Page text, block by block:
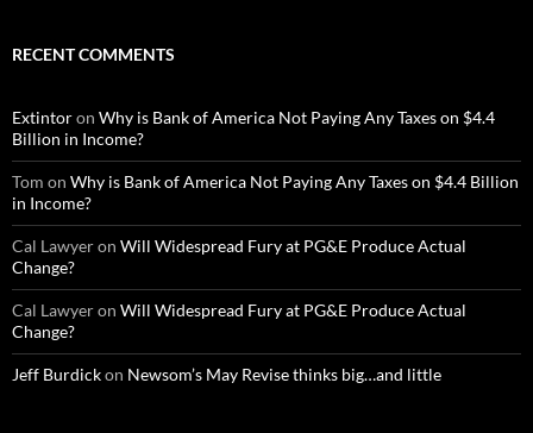
RECENT COMMENTS
Extintoron Why is Bank of America Not Paying Any Taxes on $4.4
Billion in Income?
Tom on Why is Bank of America Not Paying Any Taxes on $4.4 Billion
in Income?
Cal Lawyeron Will Widespread Fury at PG&E Produce Actual
Change?
Cal Lawyeron Will Widespread Fury at PG&E Produce Actual
Change?
Jeff Burdickon Newsom’s May Revise thinks big…and little